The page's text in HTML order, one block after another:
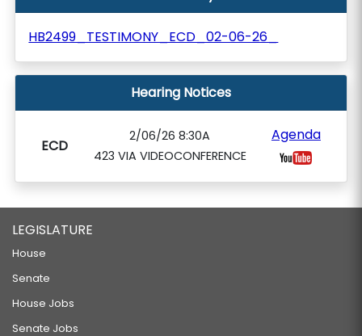
HB2499_TESTIMONY_ECD_02-06-26_
Hearing Notices
ECD
2/06/26 8:30A
423 VIA VIDEOCONFERENCE
Agenda
LEGISLATURE
House
Senate
House Jobs
Senate Jobs